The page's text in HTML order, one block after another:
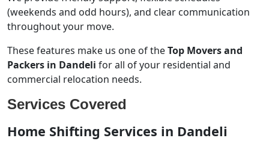
(weekends and odd hours), and clear communication
throughout your move.
These features make us one of theTop Movers and
Packers in Dandeli for all of your residential and
commercial relocation needs.
Services Covered
Home Shifting Services in Dandeli